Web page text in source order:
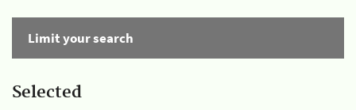
Limit your search
Selected